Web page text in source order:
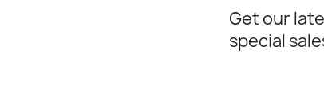
Get our
special